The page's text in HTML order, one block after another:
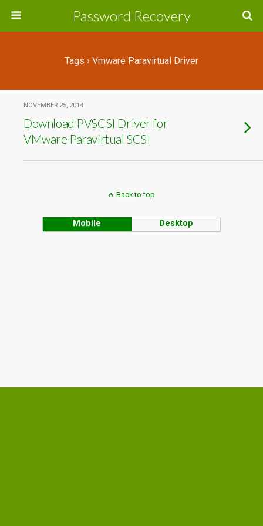
Password Recovery
Tags › Vmware Paravirtual Driver
NOVEMBER 25, 2014
Download PVSCSI Driver for
VMware Paravirtual SCSI
Back to top
Mobile Desktop